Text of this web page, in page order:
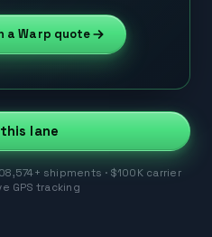
a Warp quote
lane
shipments · $100K carrier
GPS tracking